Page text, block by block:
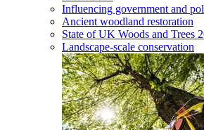
Influencing government and
Ancient woodland restoration
State of UK Woods and Trees
Landscape-scale conservation